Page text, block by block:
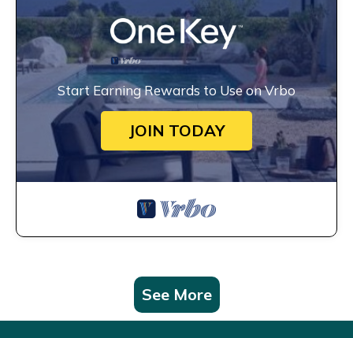
Start Earning Rewards to Use on Vrbo
JOIN TODAY
See More